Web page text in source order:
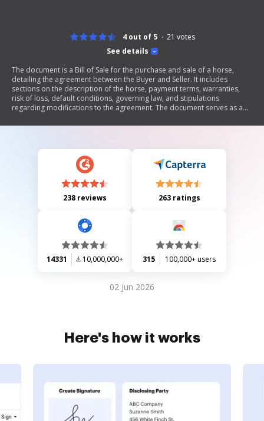
See details
4 out of 5 21 votes
The document is a Bill of Sale for the purchase and sale of a horse,
detailing the agreement between the Buyer and Seller. It includes
sections on the description of the horse, payment terms, warranties,
risk of loss, default conditions, governing law, and stipulations
regarding modifications to the agreement. The document serves as a
involved in the transaction.
238 reviews 263 ratings
14331 10,000,000+ 315 100,000+ users
02 Jun 2026
Here's how it works